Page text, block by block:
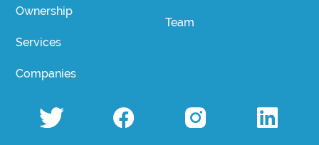
Ownership
Services
Companies
Team